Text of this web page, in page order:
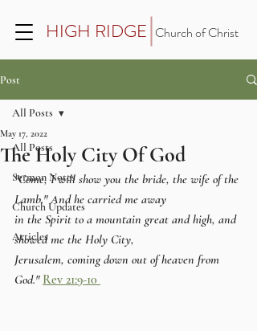
HIGH RIDGE Church of Christ
Post
All Posts
Sermon Notes
Church Updates
Articles
All Posts
The Holy City Of God
May 17, 2022
"Come, I will show you the bride, the wife of the
Lamb." And he carried me away
in the Spirit to a mountain great and high, and
showed me the Holy City,
Jerusalem, coming down out of heaven from
God." Rev 21:9-10